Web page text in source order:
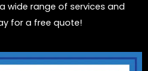
wide range of services and
for a free quote!